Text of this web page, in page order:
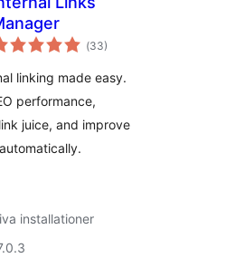
(Totalt
antal
33)
linking made easy.
performance,
juice, and improve
installationer